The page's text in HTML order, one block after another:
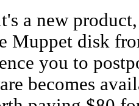
a new
Muppet disk
you to
becomes